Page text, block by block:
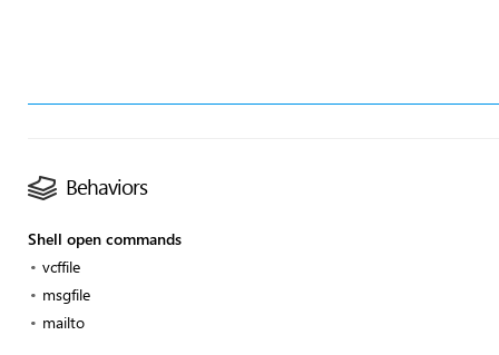
Behaviors
Shell open commands
vcffile
msgfile
mailto